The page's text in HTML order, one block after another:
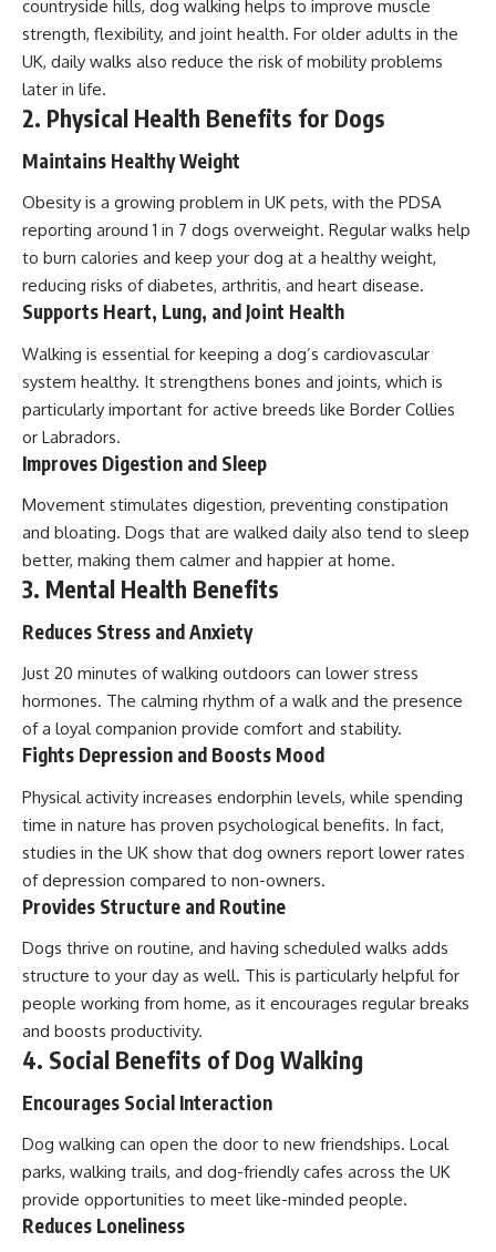
countryside hills, dog walking helps to improve muscle
strength, flexibility, and joint health. For older adults in the
UK, daily walks also reduce the risk of mobility problems
later in life.
2. Physical Health Benefits for Dogs
Maintains Healthy Weight
Obesity is a growing problem in UK pets, with the PDSA
reporting around 1 in 7 dogs overweight. Regular walks help
to burn calories and keep your dog at a healthy weight,
reducing risks of diabetes, arthritis, and heart disease.
Supports Heart, Lung, and Joint Health
Walking is essential for keeping a dog’s cardiovascular
system healthy. It strengthens bones and joints, which is
particularly important for active breeds like Border Collies
or Labradors.
Improves Digestion and Sleep
Movement stimulates digestion, preventing constipation
and bloating. Dogs that are walked daily also tend to sleep
better, making them calmer and happier at home.
3. Mental Health Benefits
Reduces Stress and Anxiety
Just 20 minutes of walking outdoors can lower stress
hormones. The calming rhythm of a walk and the presence
of a loyal companion provide comfort and stability.
Fights Depression and Boosts Mood
Physical activity increases endorphin levels, while spending
time in nature has proven psychological benefits. In fact,
studies in the UK show that dog owners report lower rates
of depression compared to non-owners.
Provides Structure and Routine
Dogs thrive on routine, and having scheduled walks adds
structure to your day as well. This is particularly helpful for
people working from home, as it encourages regular breaks
and boosts productivity.
4. Social Benefits of Dog Walking
Encourages Social Interaction
Dog walking can open the door to new friendships. Local
parks, walking trails, and dog-friendly cafes across the UK
provide opportunities to meet like-minded people.
Reduces Loneliness